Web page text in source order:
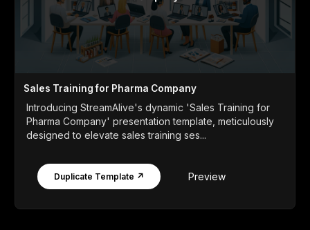
Sales Training for Pharma Company
Introducing StreamAlive's dynamic 'Sales Training for
Pharma Company' presentation template, meticulously
designed to elevate sales training ses...
Duplicate Template ↗ Preview